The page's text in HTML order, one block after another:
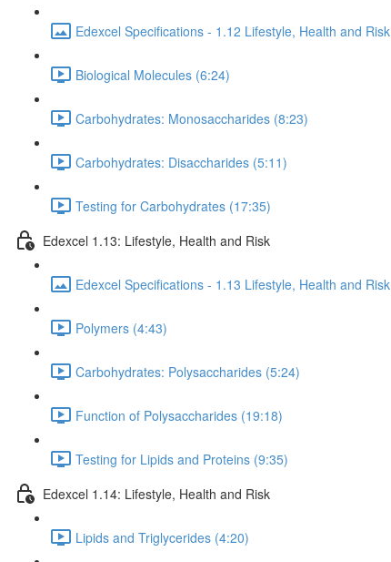
Edexcel Specifications - 1.12 Lifestyle, Health and Risk
Biological Molecules (6:24)
Carbohydrates: Monosaccharides (8:23)
Carbohydrates: Disaccharides (5:11)
Testing for Carbohydrates (17:35)
Edexcel 1.13: Lifestyle, Health and Risk
Edexcel Specifications - 1.13 Lifestyle, Health and Risk
Polymers (4:43)
Carbohydrates: Polysaccharides (5:24)
Function of Polysaccharides (19:18)
Testing for Lipids and Proteins (9:35)
Edexcel 1.14: Lifestyle, Health and Risk
Lipids and Triglycerides (4:20)